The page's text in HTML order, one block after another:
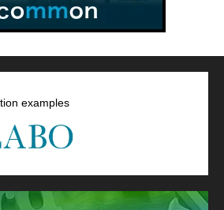
examples